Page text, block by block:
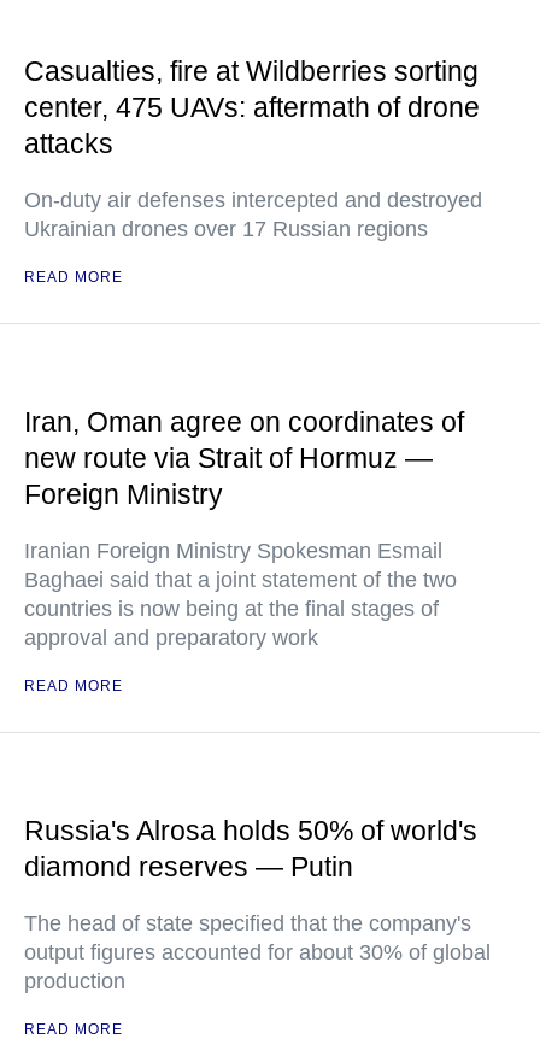
Casualties, fire at Wildberries sorting
center, 475 UAVs: aftermath of drone
attacks
On-duty air defenses intercepted and destroyed
Ukrainian drones over 17 Russian regions
READ MORE
Iran, Oman agree on coordinates of
new route via Strait of Hormuz —
Foreign Ministry
Iranian Foreign Ministry Spokesman Esmail
Baghaei said that a joint statement of the two
countries is now being at the final stages of
approval and preparatory work
READ MORE
Russia's Alrosa holds 50% of world's
diamond reserves — Putin
The head of state specified that the company's
output figures accounted for about 30% of global
production
READ MORE